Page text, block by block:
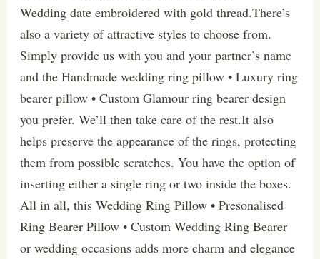
Wedding date embroidered with gold thread.There’s
also a variety of attractive styles to choose from.
Simply provide us with you and your partner’s name
and the Handmade wedding ring pillow • Luxury ring
bearer pillow • Custom Glamour ring bearer design
you prefer. We’ll then take care of the rest.It also
helps preserve the appearance of the rings, protecting
them from possible scratches. You have the option of
inserting either a single ring or two inside the boxes.
All in all, this Wedding Ring Pillow • Presonalised
Ring Bearer Pillow • Custom Wedding Ring Bearer
or wedding occasions adds more charm and elegance